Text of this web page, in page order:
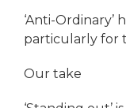
‘Anti-Ordinary’
particularly for
Our take